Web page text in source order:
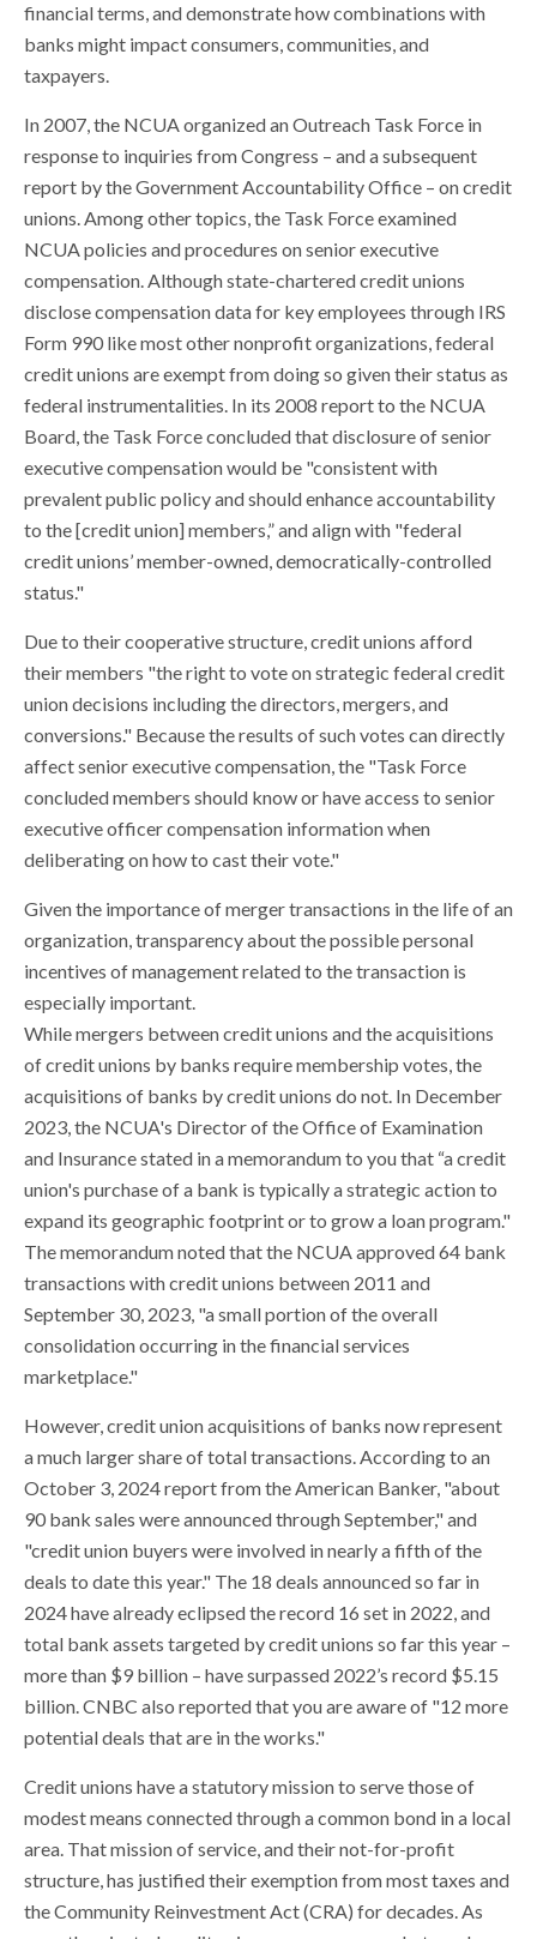
financial terms, and demonstrate how combinations with
banks might impact consumers, communities, and
taxpayers.
In 2007, the NCUA organized an Outreach Task Force in
response to inquiries from Congress – and a subsequent
report by the Government Accountability Office – on credit
unions. Among other topics, the Task Force examined
NCUA policies and procedures on senior executive
compensation. Although state-chartered credit unions
disclose compensation data for key employees through IRS
Form 990 like most other nonprofit organizations, federal
credit unions are exempt from doing so given their status as
federal instrumentalities. In its 2008 report to the NCUA
Board, the Task Force concluded that disclosure of senior
executive compensation would be "consistent with
prevalent public policy and should enhance accountability
to the [credit union] members,” and align with "federal
credit unions’ member-owned, democratically-controlled
status."
Due to their cooperative structure, credit unions afford
their members "the right to vote on strategic federal credit
union decisions including the directors, mergers, and
conversions." Because the results of such votes can directly
affect senior executive compensation, the "Task Force
concluded members should know or have access to senior
executive officer compensation information when
deliberating on how to cast their vote."
Given the importance of merger transactions in the life of an
organization, transparency about the possible personal
incentives of management related to the transaction is
especially important.
While mergers between credit unions and the acquisitions
of credit unions by banks require membership votes, the
acquisitions of banks by credit unions do not. In December
2023, the NCUA's Director of the Office of Examination
and Insurance stated in a memorandum to you that “a credit
union's purchase of a bank is typically a strategic action to
expand its geographic footprint or to grow a loan program."
The memorandum noted that the NCUA approved 64 bank
transactions with credit unions between 2011 and
September 30, 2023, "a small portion of the overall
consolidation occurring in the financial services
marketplace."
However, credit union acquisitions of banks now represent
a much larger share of total transactions. According to an
October 3, 2024 report from the American Banker, "about
90 bank sales were announced through September," and
"credit union buyers were involved in nearly a fifth of the
deals to date this year." The 18 deals announced so far in
2024 have already eclipsed the record 16 set in 2022, and
total bank assets targeted by credit unions so far this year –
more than $9 billion – have surpassed 2022’s record $5.15
billion. CNBC also reported that you are aware of "12 more
potential deals that are in the works."
Credit unions have a statutory mission to serve those of
modest means connected through a common bond in a local
area. That mission of service, and their not-for-profit
structure, has justified their exemption from most taxes and
the Community Reinvestment Act (CRA) for decades. As